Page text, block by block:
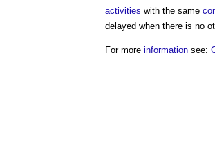
activities with the same
delayed when there is no
For more information see: